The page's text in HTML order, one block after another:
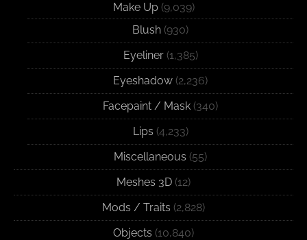
Make Up(9,039)
Blush (930)
Eyeliner(1,385)
Eyeshadow (2,236)
Facepaint / Mask (340)
Lips (4,233)
Miscellaneous (55)
Meshes 3D (12)
Mods / Traits (2,828)
Objects (10,840)